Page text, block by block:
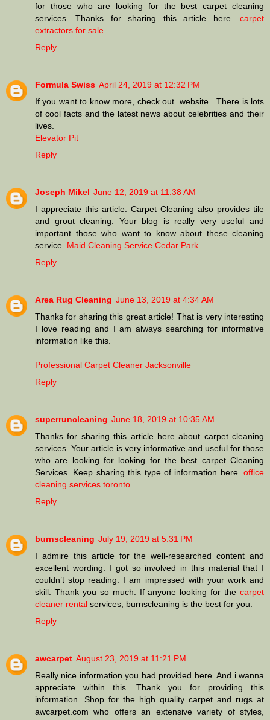
for those who are looking for the best carpet cleaning
services. Thanks for sharing this article here. carpet
extractors for sale
Reply
Formula Swiss April 24, 2019 at 12:32 PM
If you want to know more, check out website There is lots
of cool facts and the latest news about celebrities and their
lives.
Elevator Pit
Reply
Joseph Mikel June 12, 2019 at 11:38 AM
I appreciate this article. Carpet Cleaning also provides tile
and grout cleaning. Your blog is really very useful and
important those who want to know about these cleaning
service. Maid Cleaning Service Cedar Park
Reply
Area Rug Cleaning June 13, 2019 at 4:34 AM
Thanks for sharing this great article! That is very interesting
I love reading and I am always searching for informative
information like this.
Professional Carpet Cleaner Jacksonville
Reply
superruncleaning June 18, 2019 at 10:35 AM
Thanks for sharing this article here about carpet cleaning
services. Your article is very informative and useful for those
who are looking for looking for the best carpet Cleaning
Services. Keep sharing this type of information here. office
cleaning services toronto
Reply
burnscleaning July 19, 2019 at 5:31 PM
I admire this article for the well-researched content and
excellent wording. I got so involved in this material that I
couldn’t stop reading. I am impressed with your work and
skill. Thank you so much. If anyone looking for the carpet
cleaner rental services, burnscleaning is the best for you.
Reply
awcarpet August 23, 2019 at 11:21 PM
Really nice information you had provided here. And i wanna
appreciate within this. Thank you for providing this
information. Shop for the high quality carpet and rugs at
awcarpet.com who offers an extensive variety of styles,